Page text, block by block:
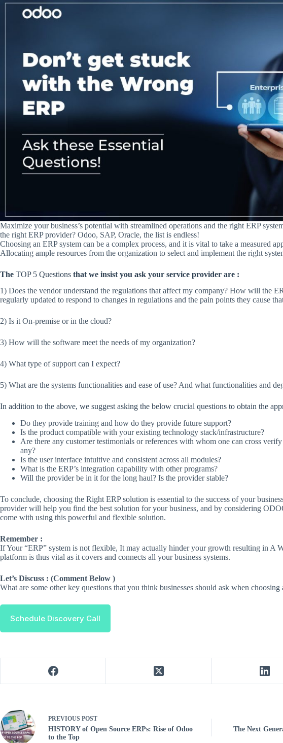
Maximize your business’s potential with streamlined operations and the right ERP
the right ERP provider? Odoo, SAP, Oracle, the list is endless!
Choosing an ERP system can be a complex process, and it is vital to take a measured
Allocating ample resources from the organization to select and implement the right
The TOP 5 Questions that we insist you ask your service provider are :
1) Does the vendor understand the regulations that affect my company? How will the
regularly updated to respond to changes in regulations and the pain points they cause
2) Is it On-premise or in the cloud?
3) How will the software meet the needs of my organization?
4) What type of support can I expect?
5) What are the systems functionalities and ease of use? And what functionalities and
In addition to the above, we suggest asking the below crucial questions to obtain the
Do they provide training and how do they provide future support?
Is the product compatible with your existing technology stack/infrastructure?
Are there any customer testimonials or references with whom one can cross
any?
Is the user interface intuitive and consistent across all modules?
What is the ERP’s integration capability with other programs?
Will the provider be in it for the long haul? Is the provider stable?
To conclude, choosing the Right ERP solution is essential to the success of your
provider will help you find the best solution for your business, and by considering
come with using this powerful and flexible solution.
Remember :
If Your “ERP” system is not flexible, It may actually hinder your growth resulting in A
platform is thus vital as it covers and connects all your business systems.
Let’s Discuss : (Comment Below )
What are some other key questions that you think businesses should ask when choosing
Schedule Discovery Call
PREVIOUS POST
HISTORY of Open Source ERPs: Rise of Odoo
to the Top
The Next